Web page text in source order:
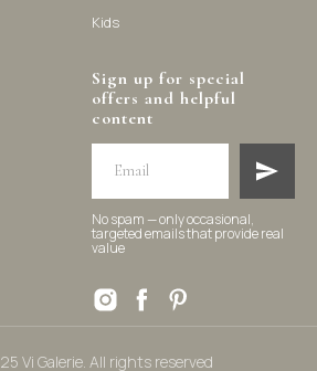
Kids
Sign up for special
offers and helpful
content
No spam — only occasional,
targeted emails that provide real
value
accessories, kitchen and